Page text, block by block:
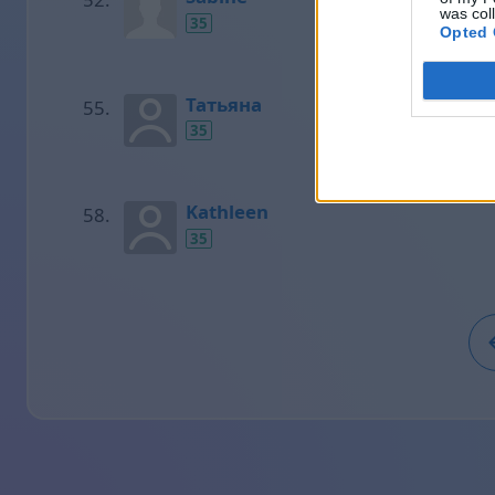
was
Opted
35
Татьяна
35
Kathleen
35